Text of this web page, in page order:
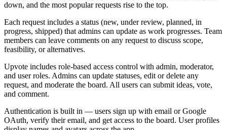
down, and the most popular requests rise to the top.
Each request includes a status (new, under review, planned, in
progress, shipped) that admins can update as work progresses. Team
members can leave comments on any request to discuss scope,
feasibility, or alternatives.
Upvote includes role-based access control with admin, moderator,
and user roles. Admins can update statuses, edit or delete any
request, and moderate the board. All users can submit ideas, vote,
and comment.
Authentication is built in — users sign up with email or Google
OAuth, verify their email, and get access to the board. User profiles